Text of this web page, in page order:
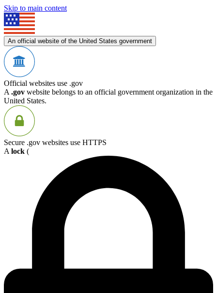
Skip to main content
An official website of the United States government
Official websites use .gov
A .gov website belongs to an official government organization in the
United States.
Secure .gov websites use HTTPS
A lock (